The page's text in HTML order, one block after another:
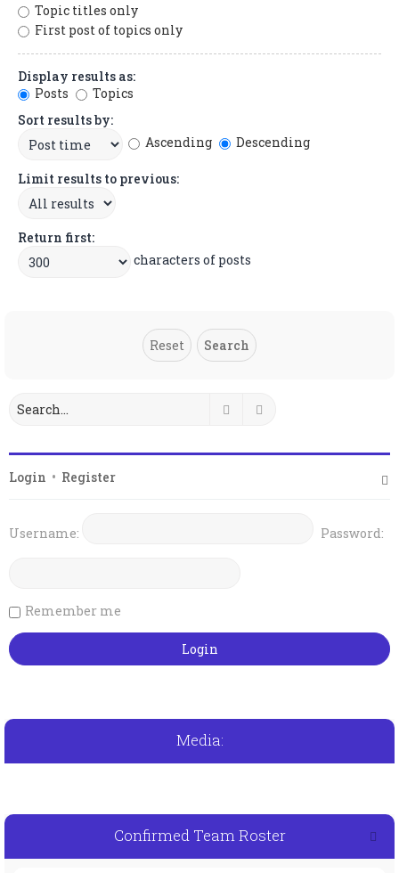
Topic titles only
First post of topics only
Display results as:
Posts
Topics
Sort results by:
Ascending
Descending
Limit results to previous:
Return first:
characters of posts
Search
Login • Register
Username: Password:
Remember me
Media:
Confirmed Team Roster